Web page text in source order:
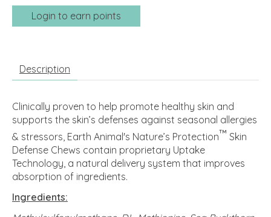
Login to earn points
Description
Clinically proven to help promote healthy skin and
supports the skin’s defenses against seasonal allergies
& stressors, Earth Animal's Nature’s Protection™ Skin
Defense Chews contain proprietary Uptake
Technology, a natural delivery system that improves
absorption of ingredients.
Ingredients: